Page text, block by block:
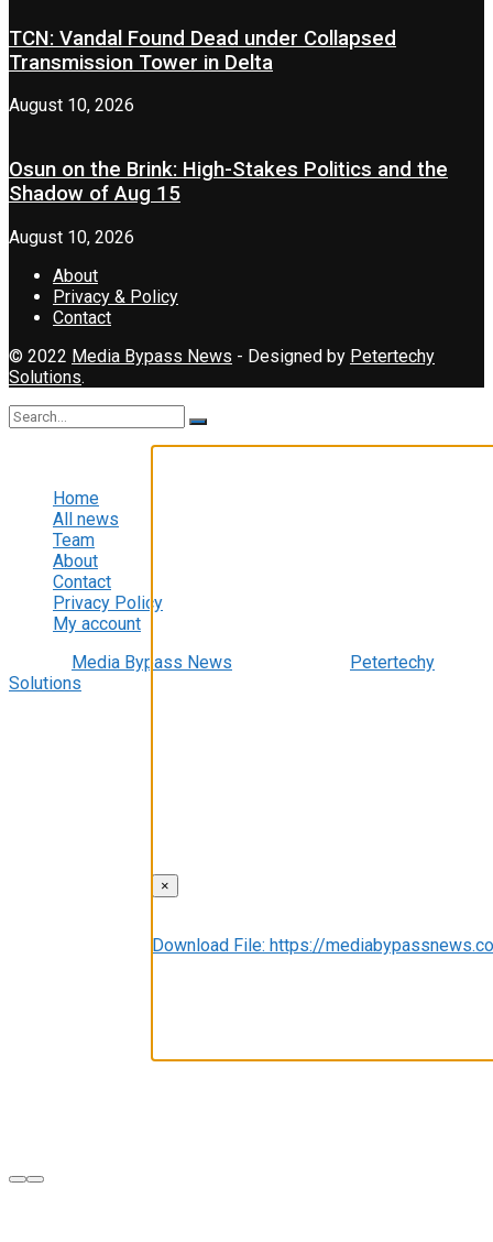
TCN: Vandal Found Dead under Collapsed
Transmission Tower in Delta
August 10, 2026
Osun on the Brink: High-Stakes Politics and the
Shadow of Aug 15
August 10, 2026
About
Privacy & Policy
Contact
© 2022 Media Bypass News - Designed by Petertechy
Solutions.
Home
All news
Team
About
Contact
Privacy Policy
My account
Media Bypass News
Petertechy
Solutions
Video Player
Download File: https://
×